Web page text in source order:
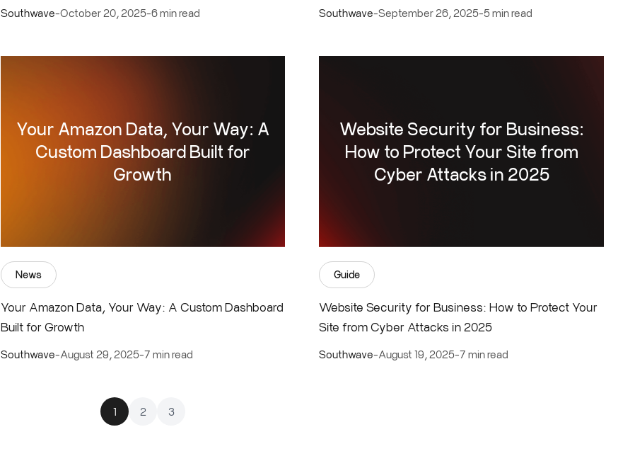
Southwave-October 20, 2025-6 min read Southwave-September 26, 2025-5 min read
Your Amazon Data, Your Way: A
Custom Dashboard Built for
Growth
News
Your Amazon Data, Your Way: A Custom Dashboard
Built for Growth
Southwave-August 29, 2025-7 min read
Website Security for Business:
How to Protect Your Site from
Cyber Attacks in 2025
Guide
Website Security for Business: How to Protect Your
Site from Cyber Attacks in 2025
Southwave-August 19, 2025-7 min read
1 2 3